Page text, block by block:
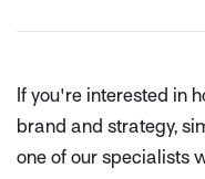
If you're interested in
brand and strategy,
one of our specialists